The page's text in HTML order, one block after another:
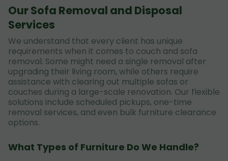
Our Sofa Removal and Disposal
Services
We understand that every client has unique
requirements when it comes to couch and sofa
removal. Some might need a single removal after
upgrading their living room, while others require
assistance with clearing out multiple sofas or
couches during a large-scale renovation. Our flexible
solutions include scheduled pickups, one-time
removal services, and even bulk furniture clearance
options.
What Types of Furniture Do We Handle?